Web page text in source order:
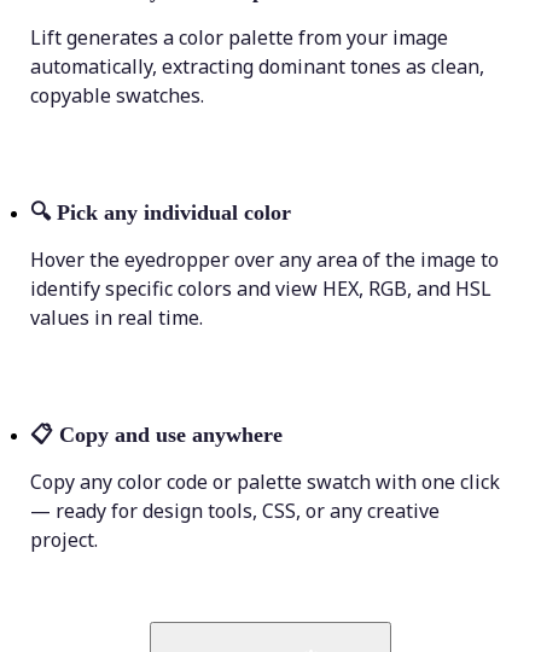
Lift generates a color palette from your image
automatically, extracting dominant tones as clean,
copyable swatches.
🔍 Pick any individual color
Hover the eyedropper over any area of the image to
identify specific colors and view HEX, RGB, and HSL
values in real time.
📋 Copy and use anywhere
Copy any color code or palette swatch with one click
— ready for design tools, CSS, or any creative
project.